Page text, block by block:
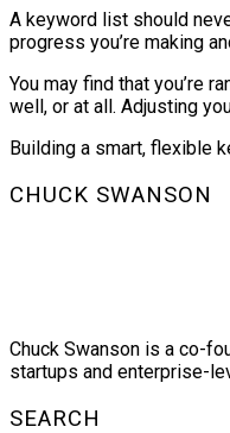
A keyword list should
progress you’re making
You may find that you’re
well, or at all. Adjusting
Building a smart, flexible
CHUCK SWANSON
Chuck Swanson is a co-
startups and enterprise-
SEARCH